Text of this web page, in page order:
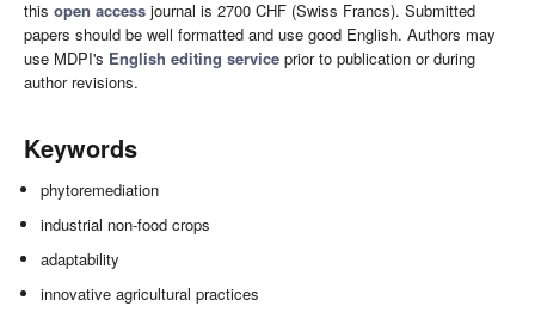
this open access journal is 2700 CHF (Swiss Francs). Submitted
papers should be well formatted and use good English. Authors may
use MDPI's English editing service prior to publication or during
author revisions.
Keywords
phytoremediation
industrial non-food crops
adaptability
innovative agricultural practices